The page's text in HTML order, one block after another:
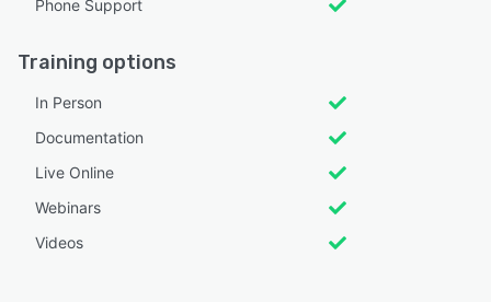
Phone Support
Training options
In Person
Documentation
Live Online
Webinars
Videos